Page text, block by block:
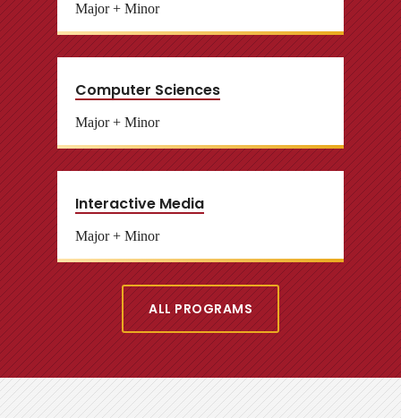
Major + Minor
Computer Sciences
Major + Minor
Interactive Media
Major + Minor
ALL PROGRAMS